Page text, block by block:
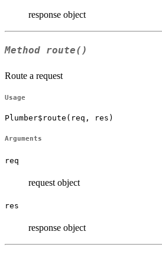
response object
Method route()
Route a request
Usage
Plumber$route(req, res)
Arguments
req
request object
res
response object